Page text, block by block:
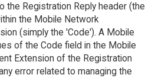
the Registration Reply header (the
the Mobile Network
(simply the 'Code'). A Mobile
of the Code field in the Mobile
Extension of the Registration
error related to managing the